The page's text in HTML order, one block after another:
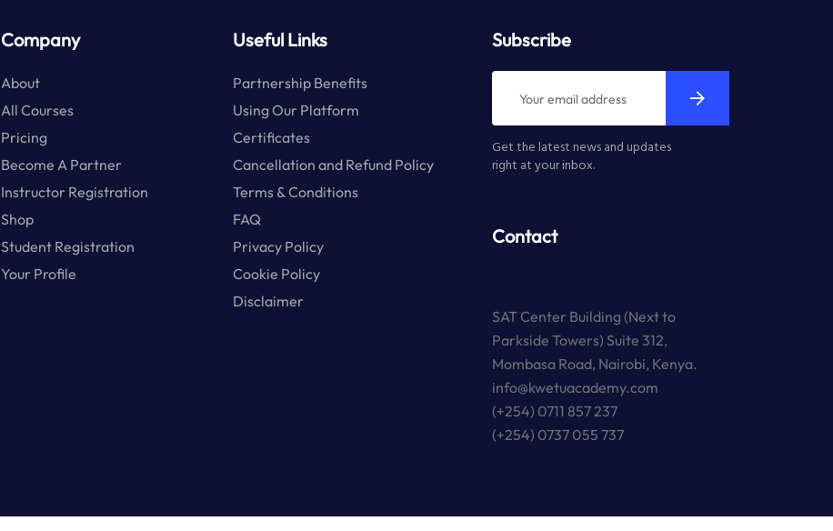
Company
About
All Courses
Pricing
Become A Partner
Instructor Registration
Shop
Student Registration
Your Profile
Useful Links
Partnership Benefits
Using Our Platform
Certificates
Cancellation and Refund Policy
Terms & Conditions
FAQ
Privacy Policy
Cookie Policy
Disclaimer
Subscribe
Get the latest news and updates
right at your inbox.
Contact
SAT Center Building (Next to
Parkside Towers) Suite 312,
Mombasa Road, Nairobi, Kenya.
info@kwetuacademy.com
(+254) 0711 857 237
(+254) 0737 055 737